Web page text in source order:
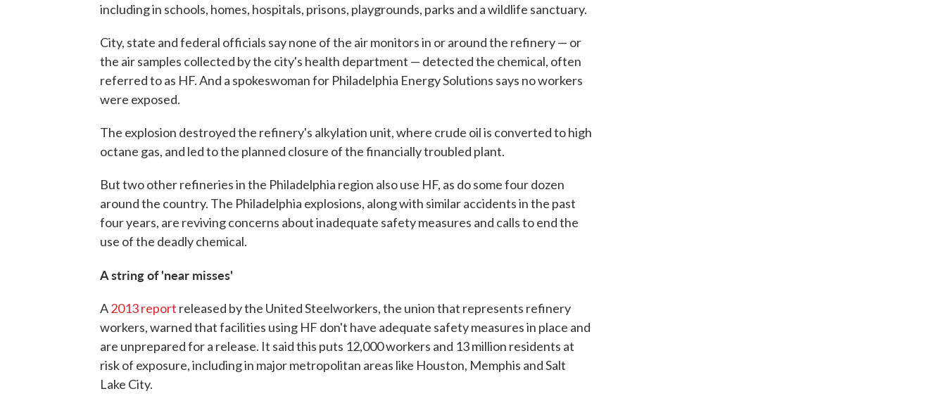
including in schools, homes, hospitals, prisons, playgrounds, parks and a wildlife sanctuary.
City, state and federal officials say none of the air monitors in or around the refinery — or
the air samples collected by the city's health department — detected the chemical, often
referred to as HF. And a spokeswoman for Philadelphia Energy Solutions says no workers
were exposed.
The explosion destroyed the refinery's alkylation unit, where crude oil is converted to high
octane gas, and led to the planned closure of the financially troubled plant.
But two other refineries in the Philadelphia region also use HF, as do some four dozen
around the country. The Philadelphia explosions, along with similar accidents in the past
four years, are reviving concerns about inadequate safety measures and calls to end the
use of the deadly chemical.
A string of 'near misses'
A2013 report released by the United Steelworkers, the union that represents refinery
workers, warned that facilities using HF don't have adequate safety measures in place and
are unprepared for a release. It said this puts 12,000 workers and 13 million residents at
risk of exposure, including in major metropolitan areas like Houston, Memphis and Salt
Lake City.